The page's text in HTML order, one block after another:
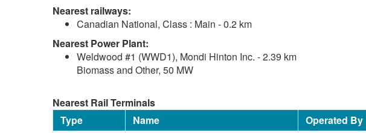
Nearest railways:
Canadian National, Class : Main - 0.2 km
Nearest Power Plant:
Weldwood #1 (WWD1), Mondi Hinton Inc. - 2.39 km
Biomass and Other, 50 MW
Nearest Rail Terminals
Type
Name Operated By